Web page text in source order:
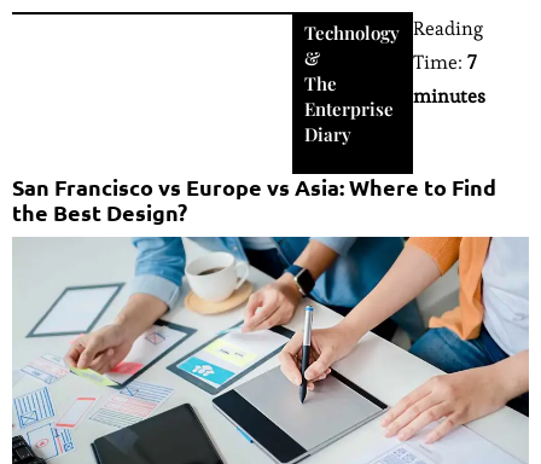
Technology
&
The
Enterprise
Diary
Reading
Time: 7
minutes
San Francisco vs Europe vs Asia: Where to Find
the Best Design?